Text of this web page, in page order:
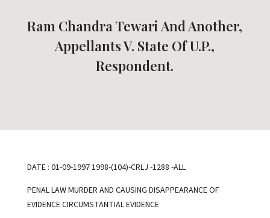
Ram Chandra Tewari And Another,
Appellants V. State Of U.P.,
Respondent.
DATE : 01-09-1997 1998-(104)-CRLJ -1288 -ALL
PENAL LAW MURDER AND CAUSING DISAPPEARANCE OF
EVIDENCE CIRCUMSTANTIAL EVIDENCE